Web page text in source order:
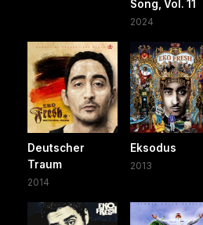
Song, Vol. 11
2024
Deutscher
Traum
2014
Eksodus
2013